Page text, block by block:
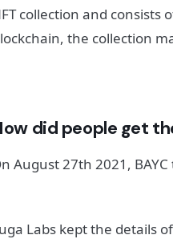
collection and
the collection
did people get
August 27th 2021,
Labs kept the details